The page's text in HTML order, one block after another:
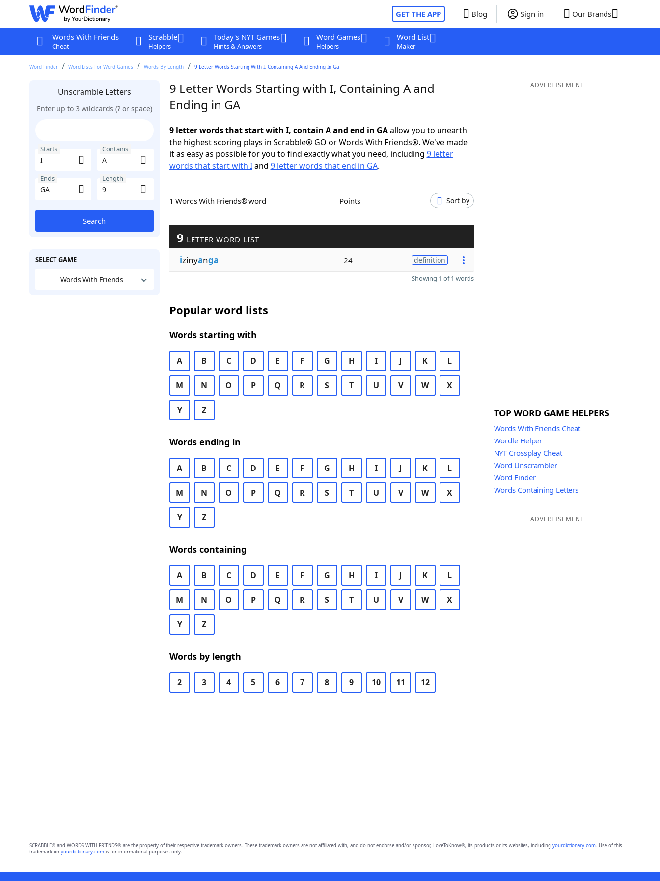
GET THE APP Blog Sign in Our Brands
Words With Friends
Cheat
Scrabble
Helpers
Today's NYT Games
Hints & Answers
Word Games
Helpers
Word List
Maker
Word Finder Word Lists For Word Games Words By Length 9 Letter Words Starting With I, Containing A And Ending In Ga
Unscramble Letters
Enter up to 3 wildcards (? or space)
Starts Contains
Ends Length
Search
SELECT GAME
Words With Friends
9 Letter Words Starting with I, Containing A and
Ending in GA
9 letter words that start with I, contain A and end in GAallow you to unearth
the highest scoring plays in Scrabble® GO or Words With Friends®. We've made
it as easy as possible for you to find exactly what you need, including 9 letter
words that start with Iand 9 letter words that end in GA.
1 Words With Friends® word Points Sort by
9 LETTER WORD LIST
izinyanga 24 definition
Showing 1 of 1 words
Popular word lists
Words starting with
A B C D E F G H I J K L
M N O P Q R S T U V W X
Y Z
Words ending in
A B C D E F G H I J K L
M N O P Q R S T U V W X
Y Z
Words containing
A B C D E F G H I J K L
M N O P Q R S T U V W X
Y Z
Words by length
2 3 4 5 6 7 8 9 10 11 12
ADVERTISEMENT
TOP WORD GAME HELPERS
Words With Friends Cheat
Wordle Helper
NYT Crossplay Cheat
Word Unscrambler
Word Finder
Words Containing Letters
ADVERTISEMENT
SCRABBLE® and WORDS WITH FRIENDS® are the property of their respective trademark owners. These trademark owners are not affiliated with, and do not endorse and/or sponsor, LoveToKnow®, its products or its websites, including yourdictionary.com. Use of this
trademark on yourdictionary.comis for informational purposes only.